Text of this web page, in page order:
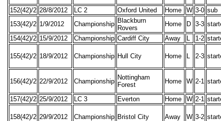
152(42)/2 28/8/2012 LC 2 Oxford United Home W 3-0 sub
153(42)/2 1/9/2012 Championship Blackburn
Rovers
Home D 3-3
154(42)/2 15/9/2012 Championship Cardiff City Away 1-2
155(42)/2 18/9/2012 Championship Hull City Home 2-3
156(42)/2 22/9/2012 Championship
Nottingham
Forest
Home W 2-1
157(42)/2 25/9/2012 LC 3 Everton Home W 2-1
158(42)/2 29/9/2012 Championship Bristol City Away W 3-2